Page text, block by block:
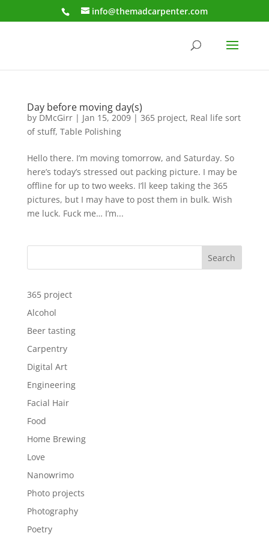
info@themadcarpenter.com
Day before moving day(s)
by DMcGirr| Jan 15, 2009| 365 project, Real life sort
of stuff, Table Polishing
Hello there. I’m moving tomorrow, and Saturday. So
here’s today’s stressed out packing picture. I may be
offline for up to two weeks. I’ll keep taking the 365
pictures, but I may have to post them in bulk. Wish
me luck. Fuck me… I’m...
Search
365 project
Alcohol
Beer tasting
Carpentry
Digital Art
Engineering
Facial Hair
Food
Home Brewing
Love
Nanowrimo
Photo projects
Photography
Poetry